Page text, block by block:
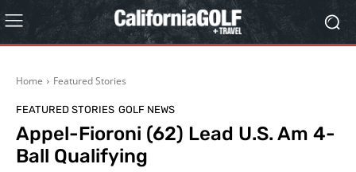
Home Featured Stories
FEATURED STORIES GOLF NEWS
Appel-Fioroni (62) Lead U.S. Am 4-
Ball Qualifying